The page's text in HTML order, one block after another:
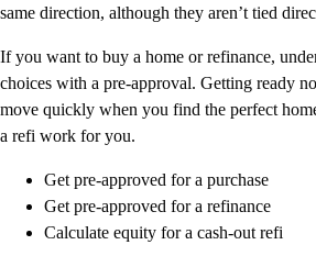
same direction, although they aren’t tied
If you want to buy a home or refinance,
choices with a pre-approval. Getting ready
move quickly when you find the perfect
a refi work for you.
Get pre-approved for a purchase
Get pre-approved for a refinance
Calculate equity for a cash-out refi